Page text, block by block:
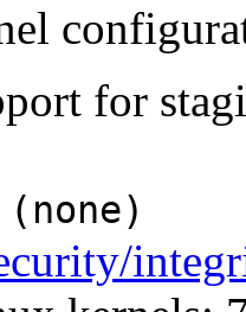
for
(none)